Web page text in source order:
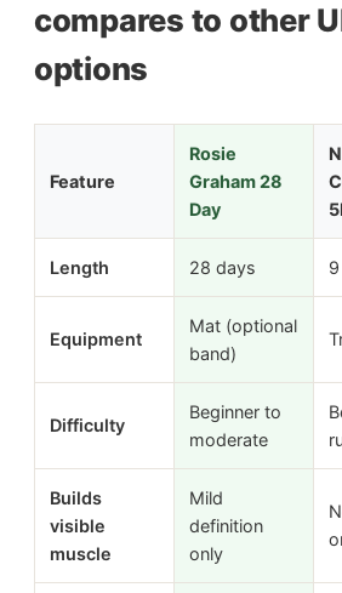
compares to other
options
Feature
Rosie
Graham 28
Day
Length 28 days
Equipment
Mat (optional
band)
Difficulty
Beginner to
moderate
Builds
visible
muscle
Mild
definition
only